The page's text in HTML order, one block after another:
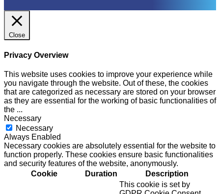
Close
Privacy Overview
This website uses cookies to improve your experience while
you navigate through the website. Out of these, the cookies
that are categorized as necessary are stored on your browser
as they are essential for the working of basic functionalities of
the ...
Necessary
Necessary
Always Enabled
Necessary cookies are absolutely essential for the website to
function properly. These cookies ensure basic functionalities
and security features of the website, anonymously.
Cookie
Duration Description
This cookie is set by